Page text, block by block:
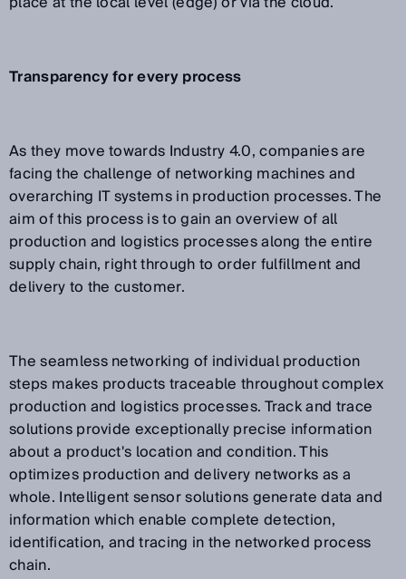
Transparency for every process
As they move towards Industry 4.0, companies are
facing the challenge of networking machines and
overarching IT systems in production processes. The
aim of this process is to gain an overview of all
production and logistics processes along the entire
supply chain, right through to order fulfillment and
delivery to the customer.
The seamless networking of individual production
steps makes products traceable throughout complex
production and logistics processes. Track and trace
solutions provide exceptionally precise information
about a product's location and condition. This
optimizes production and delivery networks as a
whole. Intelligent sensor solutions generate data and
information which enable complete detection,
identification, and tracing in the networked process
chain.